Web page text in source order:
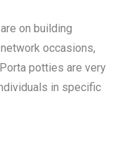
on building
occasions,
potties are very
in specific